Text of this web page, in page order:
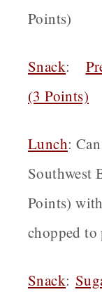
Points)
Snack:
(3 Points)
Lunch:
Southwest
Points)
chopped
Snack: